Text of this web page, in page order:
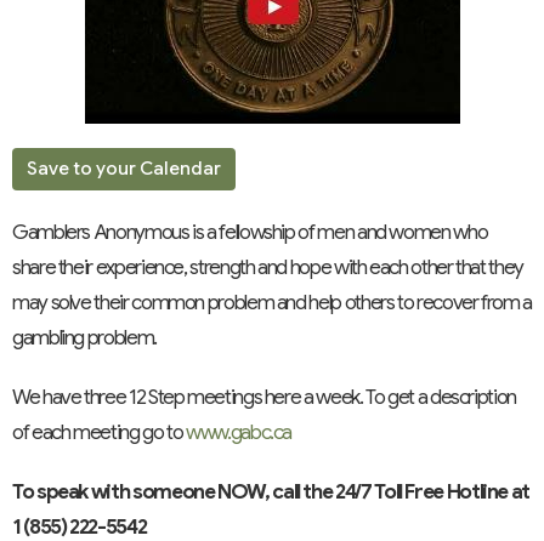
Save to your Calendar
Gamblers Anonymous is a fellowship of men and women who
share their experience, strength and hope with each other that they
may solve their common problem and help others to recover from a
gambling problem.
We have three 12 Step meetings here a week. To get a description
of each meeting go towww.gabc.ca
To speak with someone NOW, call the 24/7 Toll Free Hotline at
1 (855) 222-5542